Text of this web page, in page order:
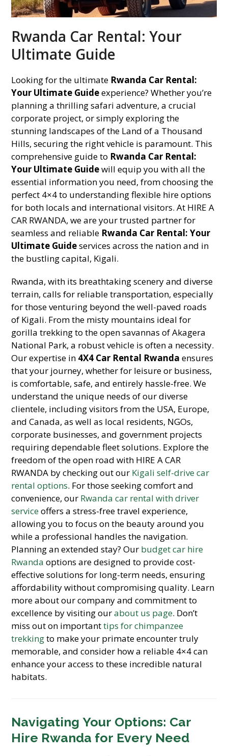
Rwanda Car Rental: Your
Ultimate Guide
Looking for the ultimate Rwanda Car Rental:
Your Ultimate Guideexperience? Whether you’re
planning a thrilling safari adventure, a crucial
corporate project, or simply exploring the
stunning landscapes of the Land of a Thousand
Hills, securing the right vehicle is paramount. This
comprehensive guide to Rwanda Car Rental:
Your Ultimate Guidewill equip you with all the
essential information you need, from choosing the
perfect 4×4 to understanding flexible hire options
for both locals and international visitors. At HIRE A
CAR RWANDA, we are your trusted partner for
seamless and reliable Rwanda Car Rental: Your
Ultimate Guideservices across the nation and in
the bustling capital, Kigali.
Rwanda, with its breathtaking scenery and diverse
terrain, calls for reliable transportation, especially
for those venturing beyond the well-paved roads
of Kigali. From the misty mountains ideal for
gorilla trekking to the open savannas of Akagera
National Park, a robust vehicle is often a necessity.
Our expertise in 4X4 Car Rental Rwanda ensures
that your journey, whether for leisure or business,
is comfortable, safe, and entirely hassle-free. We
understand the unique needs of our diverse
clientele, including visitors from the USA, Europe,
and Canada, as well as local residents, NGOs,
corporate businesses, and government projects
requiring dependable fleet solutions. Explore the
freedom of the open road with HIRE A CAR
RWANDA by checking out our Kigali self-drive car
rental options. For those seeking comfort and
convenience, our Rwanda car rental with driver
serviceoffers a stress-free travel experience,
allowing you to focus on the beauty around you
while a professional handles the navigation.
Planning an extended stay? Our budget car hire
Rwanda options are designed to provide cost-
effective solutions for long-term needs, ensuring
affordability without compromising quality. Learn
more about our company and commitment to
excellence by visiting ourabout us page. Don’t
miss out on importanttips for chimpanzee
trekkingto make your primate encounter truly
memorable, and consider how a reliable 4×4 can
enhance your access to these incredible natural
habitats.
Navigating Your Options: Car
Hire Rwanda for Every Need